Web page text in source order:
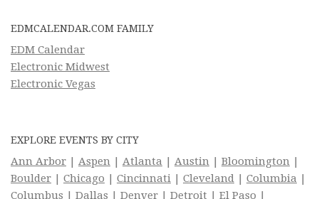
EDMCALENDAR.COM FAMILY
EDM Calendar
Electronic Midwest
Electronic Vegas
EXPLORE EVENTS BY CITY
Ann Arbor | Aspen | Atlanta | Austin | Bloomington |
Boulder | Chicago | Cincinnati | Cleveland | Columbia |
Columbus | Dallas | Denver | Detroit | El Paso |